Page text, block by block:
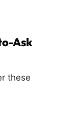
Ask
these